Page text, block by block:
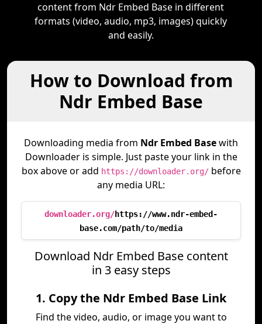
content from Ndr Embed Base in different
formats (video, audio, mp3, images) quickly
and easily.
How to Download from
Ndr Embed Base
Downloading media from Ndr Embed Basewith
Downloader is simple. Just paste your link in the
box above or add https://downloader.org/before
any media URL:
downloader.org/https://www.ndr-embed-
base.com/path/to/media
Download Ndr Embed Base content
in 3 easy steps
1. Copy the Ndr Embed Base Link
Find the video, audio, or image you want to